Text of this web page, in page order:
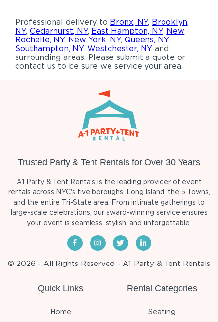
Professional delivery to Bronx, NY, Brooklyn,
NY,Cedarhurst, NY, East Hampton, NY, New
Rochelle, NY, New York, NY,Queens, NY,
Southampton, NY,Westchester, NY and
surrounding areas. Please submit a quote or
contact us to be sure we service your area.
Trusted Party & Tent Rentals for Over 30 Years
A1 Party & Tent Rentals is the leading provider of event
rentals across NYC's five boroughs, Long Island, the 5 Towns,
and the entire Tri-State area. From intimate gatherings to
large-scale celebrations, our award-winning service ensures
your event is seamless, stylish, and unforgettable.
© 2026 - All Rights Reserved - A1 Party & Tent Rentals
Quick Links
Home
Rental Categories
Seating